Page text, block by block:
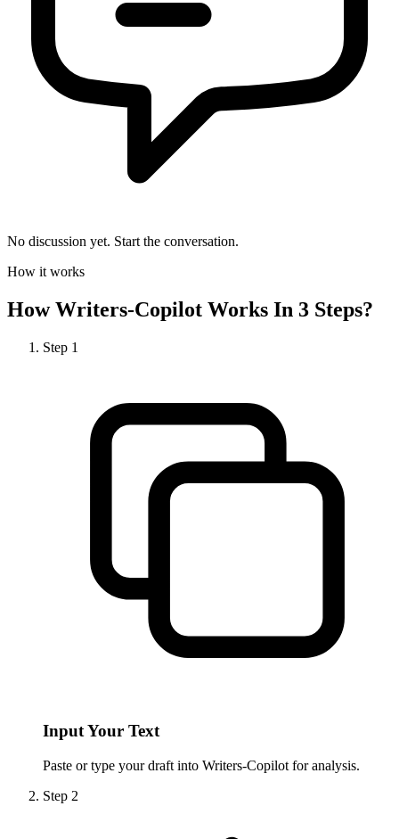
No discussion yet. Start the conversation.
How it works
HowWriters-Copilot Works In 3 Steps?
Step 1
Input Your Text
Paste or type your draft into Writers-Copilot for analysis.
Step 2